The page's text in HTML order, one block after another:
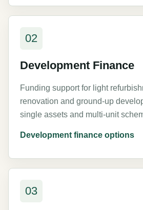
02
Development Finance
Funding support for light
renovation and ground-up
single assets and multi-unit
Development finance options
03